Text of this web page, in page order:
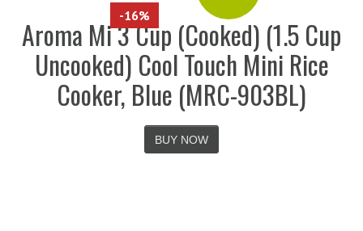
-16%
Aroma Mi 3 Cup (Cooked) (1.5 Cup
Uncooked) Cool Touch Mini Rice
Cooker, Blue (MRC-903BL)
BUY NOW